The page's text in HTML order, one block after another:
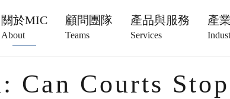
關於MIC
About
顧問團隊
Teams
產品與服務
Services
產
Courts